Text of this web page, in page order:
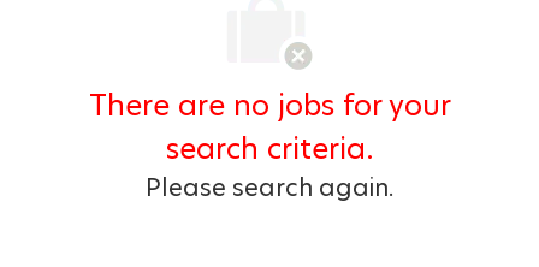
There are no jobs for your
search criteria.
Please search again.